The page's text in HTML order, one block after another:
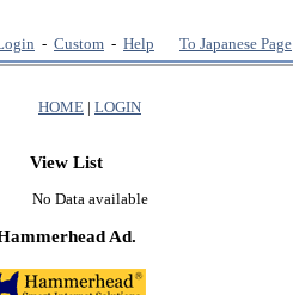
- Custom - Help To Japanese Page
HOME | LOGIN
View List
No Data available
Ad.